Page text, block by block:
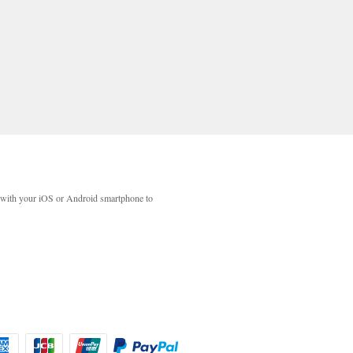
your iOS or Android smartphone to